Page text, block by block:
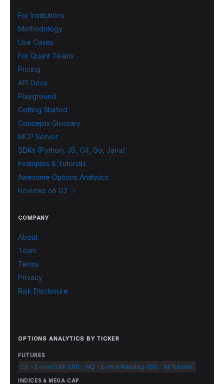
For Institutions
Methodology
Use Cases
For Quant Teams
Pricing
API Docs
Playground
Getting Started
Concepts Glossary
MCP Server
SDKs (Python, JS, C#, Go, Java)
Examples & Tutorials
Awesome Options Analytics
Reviews on G2 →
COMPANY
About
Team
Terms
Privacy
Risk Disclosure
OPTIONS ANALYTICS BY TICKER
FUTURES
ES - E-mini S&P 500 NQ - E-mini Nasdaq-100 All futures
INDICES & MEGA CAP